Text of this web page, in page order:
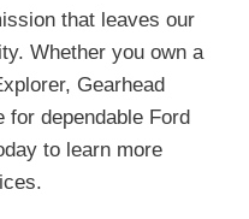
that leaves our
Whether you own a
Gearhead
for dependable Ford
to learn more